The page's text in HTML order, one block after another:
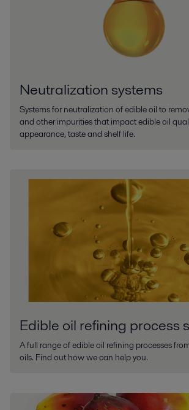
Neutralization systems
Systems for neutralization of edible oil to
and other impurities that impact edible oil
appearance, taste and shelf life.
Edible oil refining process
A full range of edible oil refining processes
oils. Find out how we can help you.